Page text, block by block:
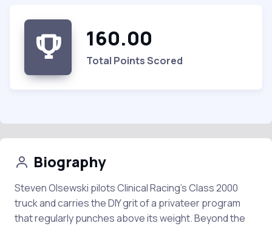
160.00
Total Points Scored
Biography
Steven Olsewski pilots Clinical Racing’s Class 2000
truck and carries the DIY grit of a privateer program
that regularly punches above its weight. Beyond the